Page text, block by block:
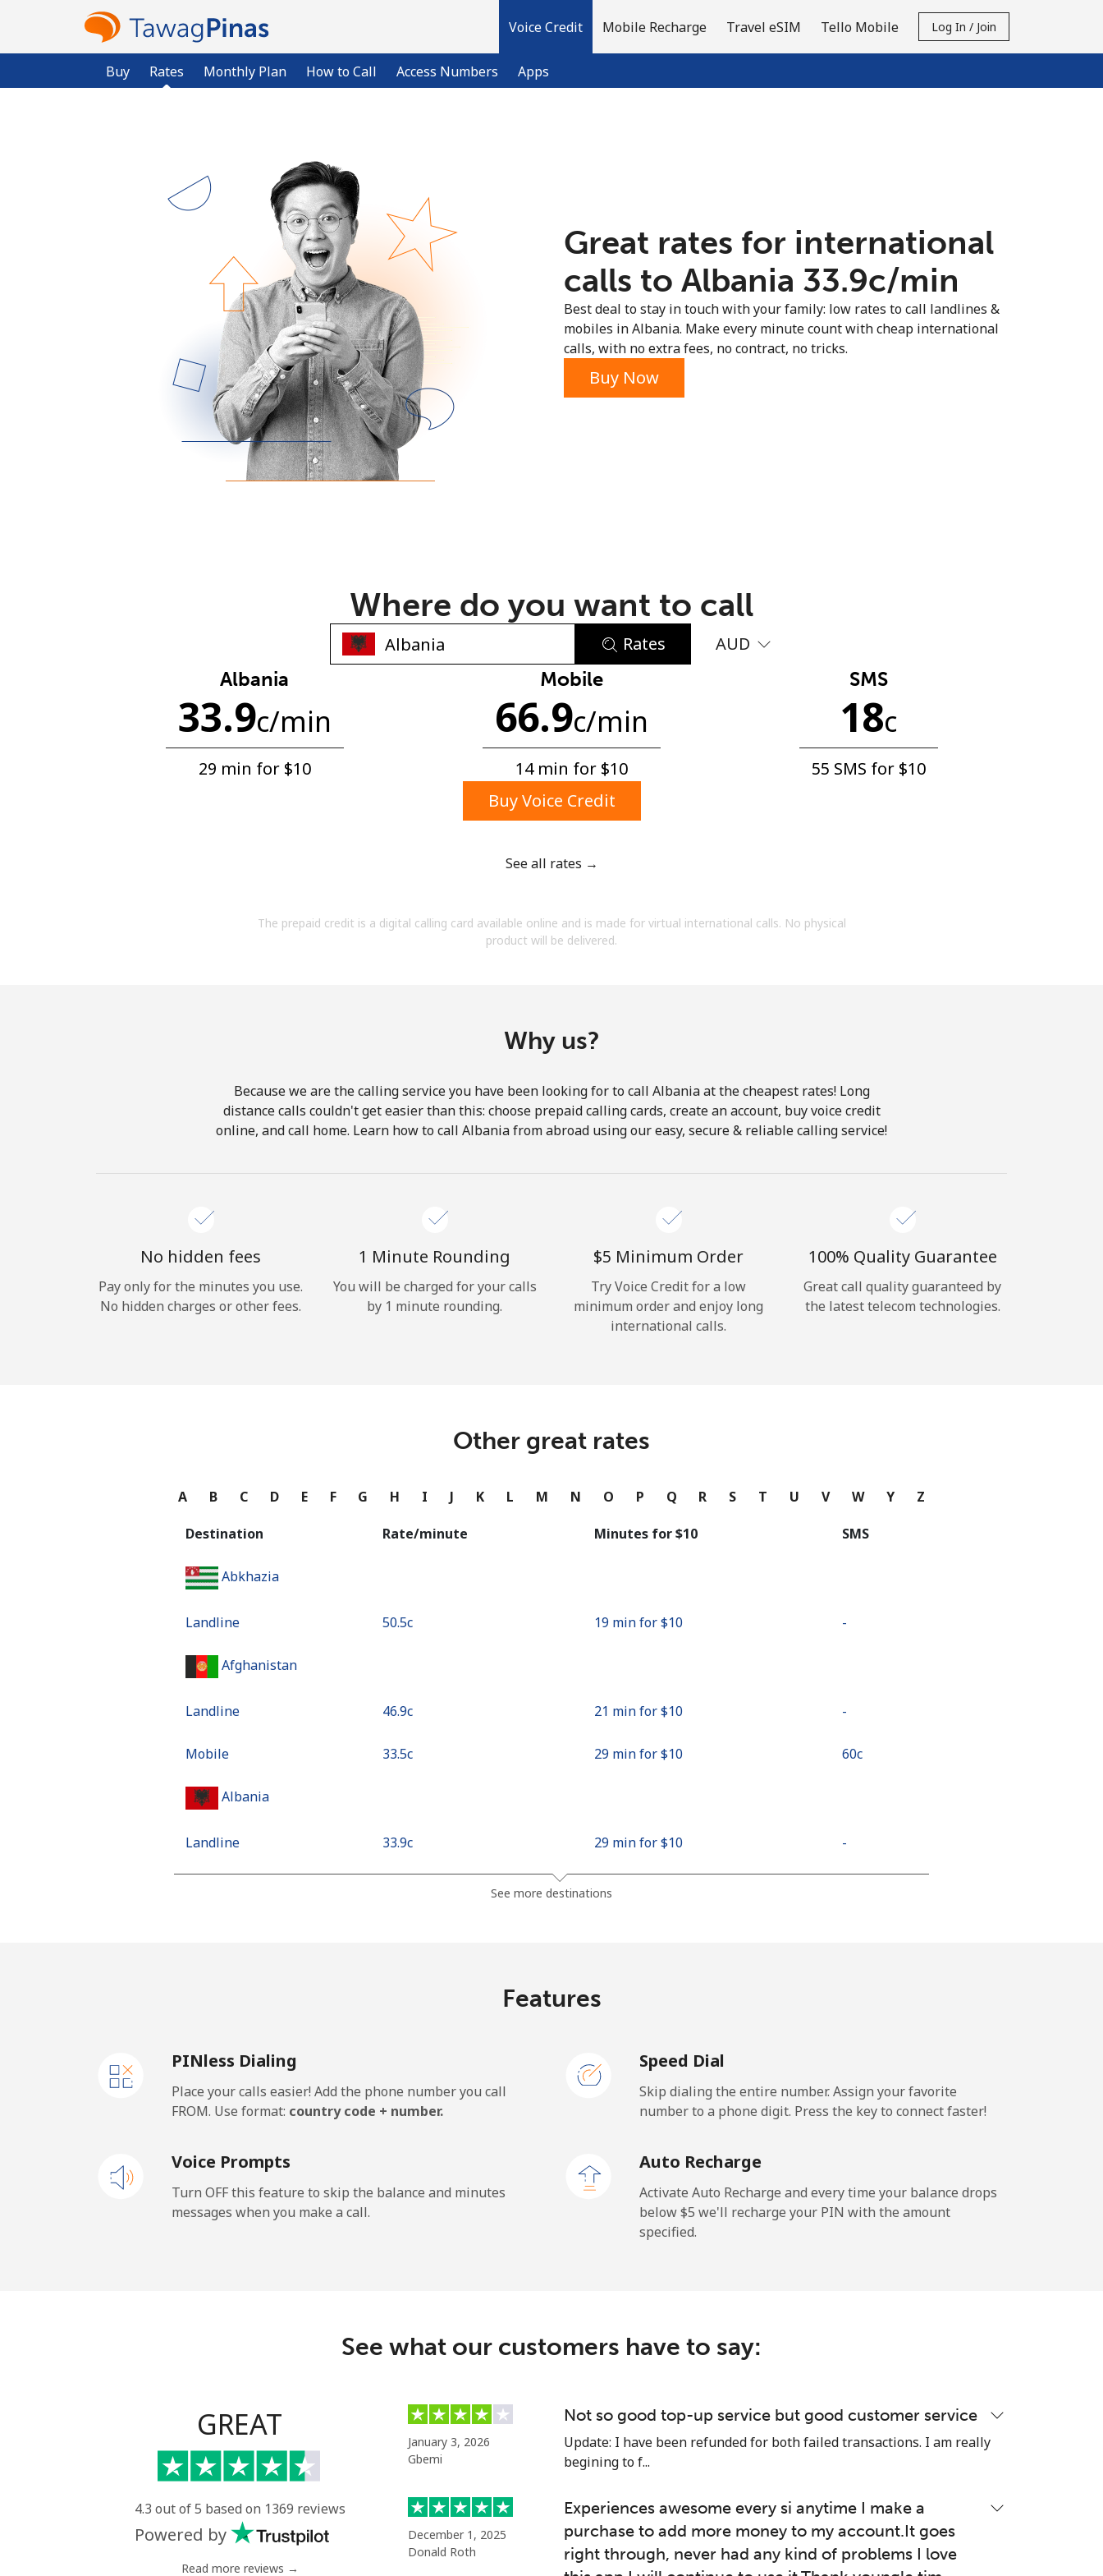
Voice Credit
Buy Rates Monthly Plan How to Call Access Numbers Apps
Mobile Recharge Travel eSIM Tello Mobile Log In / Join
No password created
Minimum 8 characters
An uppercase & lowercase letter
By opening an account on this website, I agree to
Hello!
or
Continue with
Great rates for international
calls to Albania ⁦33.9c⁩/min
Best deal to stay in touch with your family: low rates to call landlines &
mobiles in Albania. Make every minute count with cheap international
calls, with no extra fees, no contract, no tricks.
Buy Now
Where do you want to call
Rates AUD
Albania
33.9c/min
29 min for ⁦$10⁩
Mobile
66.9c/min
14 min for ⁦$10⁩
SMS
18c
55 SMS for ⁦$10⁩
Buy Voice Credit
See all rates →
The prepaid credit is a digital calling card available online and is made for virtual international calls. No physical
product will be delivered.
Why us?
Because we are the calling service you have been looking for to call Albania at the cheapest rates! Long
distance calls couldn't get easier than this: choose prepaid calling cards, create an account, buy voice credit
online, and call home. Learn how to call Albania from abroad using our easy, secure & reliable calling service!
No hidden fees
Pay only for the minutes you use.
No hidden charges or other fees.
1 Minute Rounding
You will be charged for your calls
by 1 minute rounding.
⁦$5⁩ Minimum Order
Try Voice Credit for a low
minimum order and enjoy long
international calls.
100% Quality Guarantee
Great call quality guaranteed by
the latest telecom technologies.
Other great rates
A B C D E F G H I J K L M N O P Q R S T U V W Y Z
Destination Rate/minute Minutes for ⁦$10⁩ SMS
Abkhazia
Landline ⁦50.5c⁩ 19 min for ⁦$10⁩ -
Afghanistan
Landline ⁦46.9c⁩ 21 min for ⁦$10⁩ -
Mobile ⁦33.5c⁩ 29 min for ⁦$10⁩ ⁦60c⁩
Albania
Landline ⁦33.9c⁩ 29 min for ⁦$10⁩ -
American Samoa
Landline ⁦26.9c⁩ 37 min for ⁦$10⁩ -
Andorra
71 min for ⁦$10⁩
Mobile ⁦78.5c⁩ 12 min for ⁦$10⁩ ⁦49c⁩
Anguilla
Landline ⁦45.9c⁩ 21 min for ⁦$10⁩
Mobile ⁦51.5c⁩ 19 min for ⁦$10⁩ ⁦8c⁩
See more destinations
Features
PINless Dialing
Place your calls easier! Add the phone number you call
FROM. Use format: country code + number.
Speed Dial
Skip dialing the entire number. Assign your favorite
number to a phone digit. Press the key to connect faster!
Voice Prompts
Turn OFF this feature to skip the balance and minutes
messages when you make a call.
Auto Recharge
Activate Auto Recharge and every time your balance drops
below ⁦$5⁩ we'll recharge your PIN with the amount
specified.
See what our customers have to say:
GREAT
4.3 out of 5 based on 1369 reviews
Powered by
Read more reviews →
January 3, 2026
Gbemi
Not so good top-up service but good customer service
Update: I have been refunded for both failed transactions. I am really
begining to f...
December 1, 2025
Donald Roth
Experiences awesome every si anytime I make a
purchase to add more money to my account.It goes
right through, never had any kind of problems I love